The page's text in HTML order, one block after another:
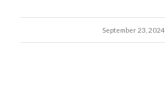
September 23, 2024